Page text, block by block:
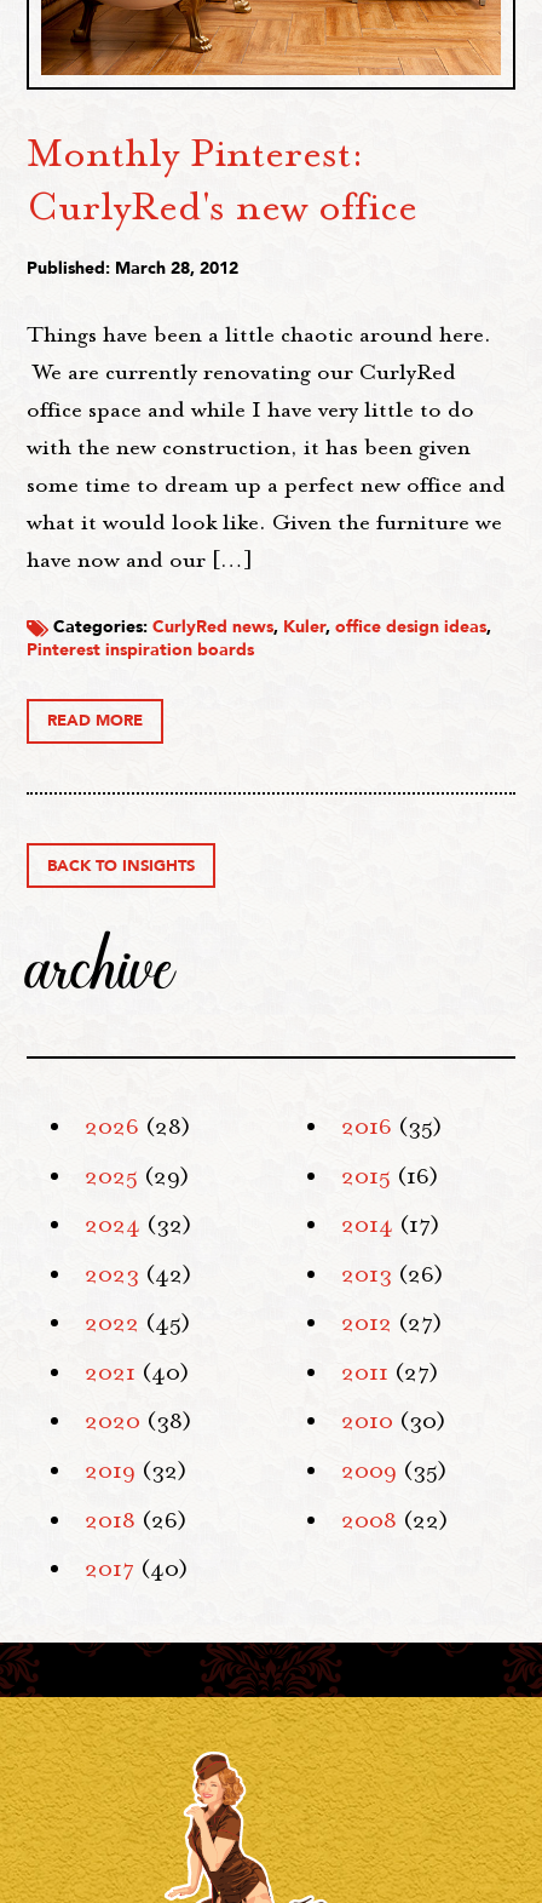
Monthly Pinterest:
CurlyRed's new office
Published: March 28, 2012
Things have been a little chaotic around here.
We are currently renovating our CurlyRed
office space and while I have very little to do
with the new construction, it has been given
some time to dream up a perfect new office and
what it would look like. Given the furniture we
have now and our […]
Categories:CurlyRed news, Kuler,office design ideas,
Pinterest inspiration boards
READ MORE
BACK TO INSIGHTS
archive
2026 (28)
2025 (29)
2024 (32)
2023 (42)
2022 (45)
2021 (40)
2020 (38)
2019 (32)
2018 (26)
2017 (40)
2016 (35)
2015 (16)
2014 (17)
2013 (26)
2012 (27)
2011 (27)
2010 (30)
2009 (35)
2008 (22)